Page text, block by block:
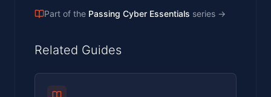
Part of the Passing Cyber Essentials series →
Related Guides